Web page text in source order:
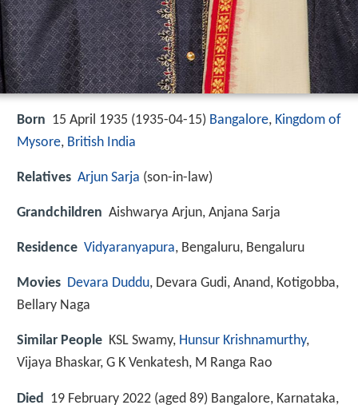
Born 15 April 1935 (1935-04-15) Bangalore, Kingdom of
Mysore, British India
Relatives Arjun Sarja (son-in-law)
Grandchildren Aishwarya Arjun, Anjana Sarja
Residence Vidyaranyapura, Bengaluru, Bengaluru
Movies Devara Duddu, Devara Gudi, Anand, Kotigobba,
Bellary Naga
Similar People KSL Swamy, Hunsur Krishnamurthy,
Vijaya Bhaskar, G K Venkatesh, M Ranga Rao
Died
19 February 2022 (aged 89) Bangalore, Karnataka,